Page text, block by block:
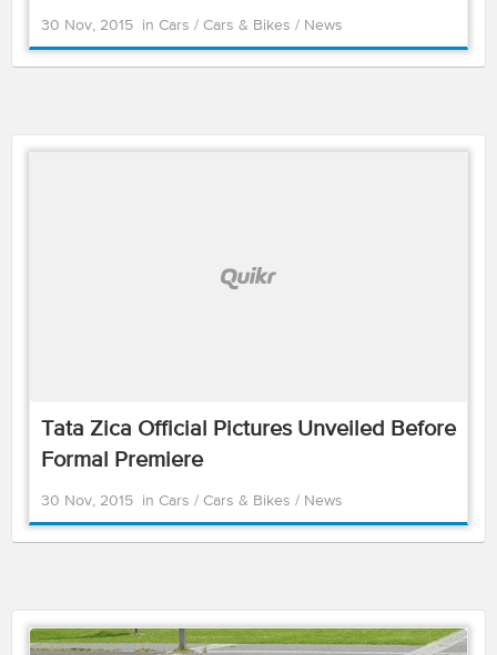
30 Nov, 2015 in Cars / Cars & Bikes / News
Tata Zica Official Pictures Unveiled Before
Formal Premiere
30 Nov, 2015 in Cars / Cars & Bikes / News